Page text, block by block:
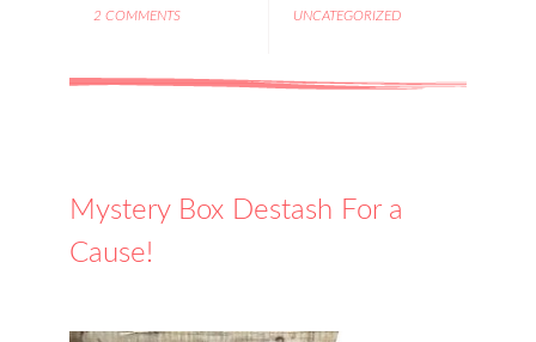
2 COMMENTS
UNCATEGORIZED
Mystery Box Destash For a
Cause!